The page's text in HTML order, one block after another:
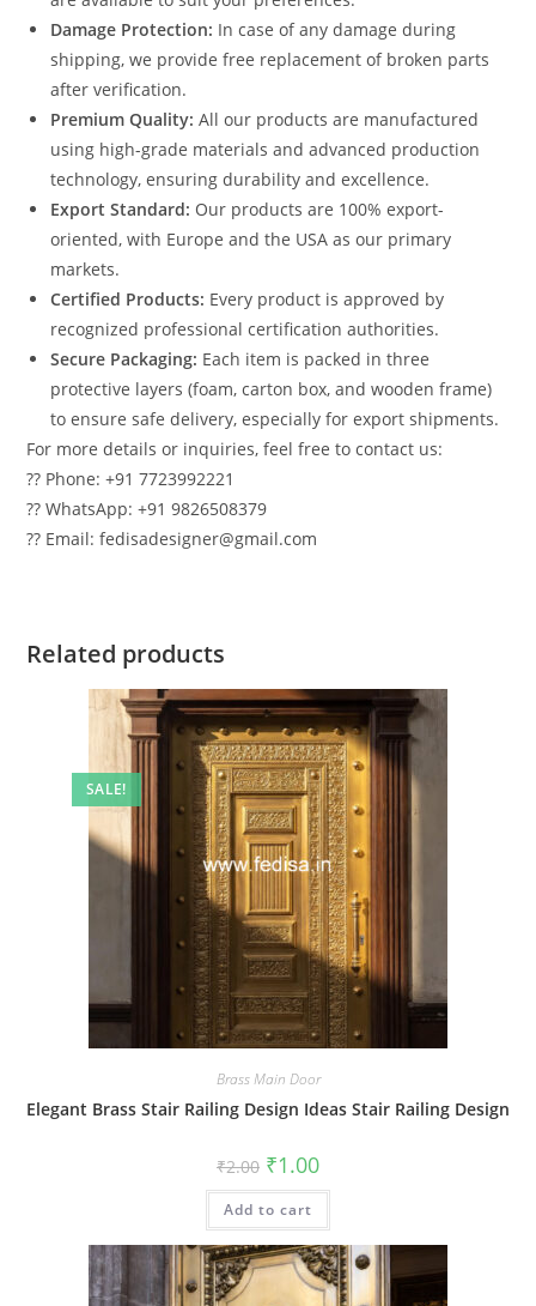
Damage Protection: In case of any damage during
shipping, we provide free replacement of broken parts
after verification.
Premium Quality: All our products are manufactured
using high-grade materials and advanced production
technology, ensuring durability and excellence.
Export Standard: Our products are 100% export-
oriented, with Europe and the USA as our primary
markets.
Certified Products: Every product is approved by
recognized professional certification authorities.
Secure Packaging: Each item is packed in three
protective layers (foam, carton box, and wooden frame)
to ensure safe delivery, especially for export shipments.
For more details or inquiries, feel free to contact us:
?? Phone: +91 7723992221
?? WhatsApp: +91 9826508379
?? Email: fedisadesigner@gmail.com
Related products
SALE!
Brass Main Door
Elegant Brass Stair Railing Design Ideas Stair Railing Design
₹2.00 Original
price
was:
₹2.00.
₹1.00Current
is:
Add to cart